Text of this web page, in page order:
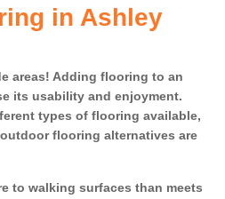
in Ashley
areas! Adding flooring to an
its usability and enjoyment.
types of flooring available,
flooring alternatives are
to walking surfaces than meets